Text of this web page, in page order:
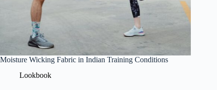
Moisture Wicking Fabric in Indian Training Conditions
Lookbook